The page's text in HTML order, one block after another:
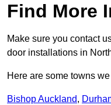
Find More
Make sure you contact
door installations in
Here are some towns
Bishop Auckland,